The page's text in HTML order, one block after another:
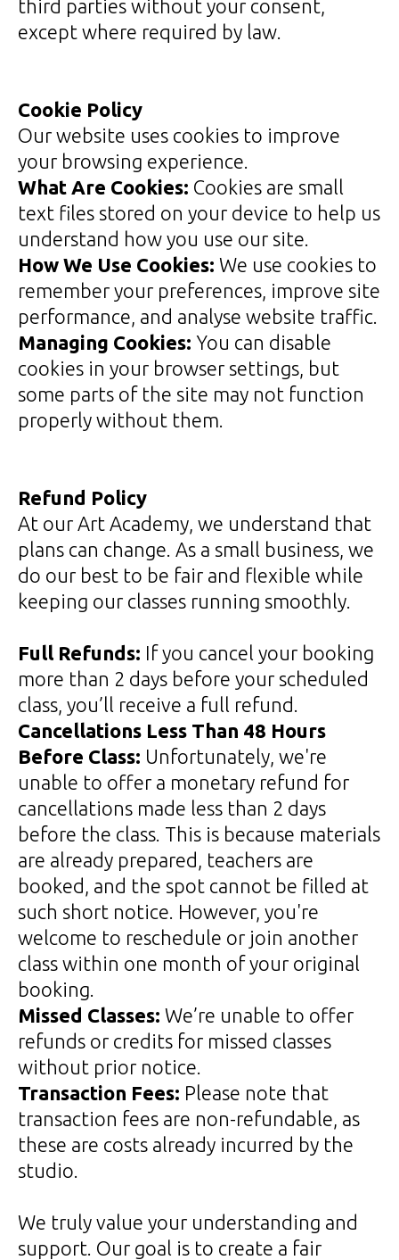
third parties without your consent,
except where required by law.
Cookie Policy
Our website uses cookies to improve
your browsing experience.
What Are Cookies: Cookies are small
text files stored on your device to help us
understand how you use our site.
How We Use Cookies: We use cookies to
remember your preferences, improve site
performance, and analyse website traffic.
Managing Cookies: You can disable
cookies in your browser settings, but
some parts of the site may not function
properly without them.
Refund Policy
At our Art Academy, we understand that
plans can change. As a small business, we
do our best to be fair and flexible while
keeping our classes running smoothly.
Full Refunds: If you cancel your booking
more than 2 days before your scheduled
class, you’ll receive a full refund.
Cancellations Less Than 48 Hours
Before Class: Unfortunately, we're
unable to offer a monetary refund for
cancellations made less than 2 days
before the class. This is because materials
are already prepared, teachers are
booked, and the spot cannot be filled at
such short notice. However, you're
welcome to reschedule or join another
class within one month of your original
booking.
Missed Classes: We’re unable to offer
refunds or credits for missed classes
without prior notice.
Transaction Fees: Please note that
transaction fees are non-refundable, as
these are costs already incurred by the
studio.
We truly value your understanding and
support. Our goal is to create a fair